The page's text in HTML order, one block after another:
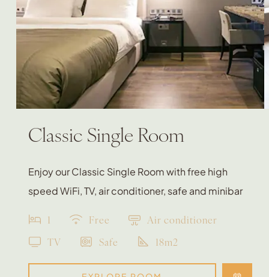
Classic Single Room
Enjoy our Classic Single Room with free high
speed WiFi, TV, air conditioner, safe and minibar
1 Free
Air conditioner
TV
Safe 18m2